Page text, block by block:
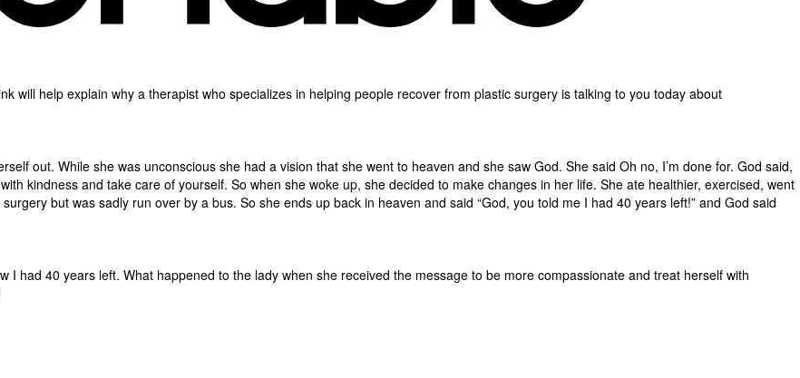
will help explain why a therapist who specializes in helping people recover from plastic surgery is talking to you today about
out. While she was unconscious she had a vision that she went to heaven and she saw God. She said Oh no, I’m done for. God said,
kindness and take care of yourself. So when she woke up, she decided to make changes in her life. She ate healthier, exercised, went
but was sadly run over by a bus. So she ends up back in heaven and said “God, you told me I had 40 years left!” and God said
had 40 years left. What happened to the lady when she received the message to be more compassionate and treat herself with